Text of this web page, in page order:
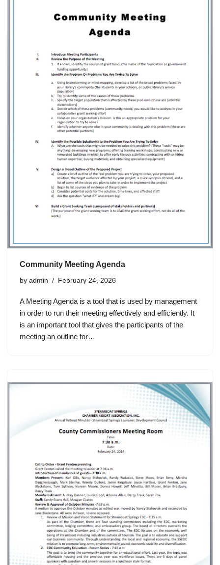
Community Meeting Agenda
by admin February 24, 2026
A Meeting Agenda is a tool that is used by management
in order to run their meeting effectively and efficiently. It
is an important tool that gives the participants of the
meeting an outline for…